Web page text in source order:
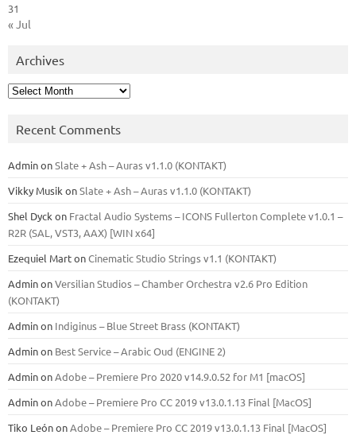
31
« Jul
Archives
Archives
Recent Comments
AdminonSlate + Ash – Auras v1.1.0 (KONTAKT)
Vikky Musik onSlate + Ash – Auras v1.1.0 (KONTAKT)
Shel Dyck on Fractal Audio Systems – ICONS Fullerton Complete v1.0.1 –
R2R (SAL, VST3, AAX) [WIN x64]
Ezequiel MartonCinematic Studio Strings v1.1 (KONTAKT)
AdminonVersilian Studios – Chamber Orchestra v2.6 Pro Edition
(KONTAKT)
Adminon Indiginus – Blue Street Brass (KONTAKT)
Adminon Best Service – Arabic Oud (ENGINE 2)
AdminonAdobe – Premiere Pro 2020 v14.9.0.52 for M1 [macOS]
AdminonAdobe – Premiere Pro CC 2019 v13.0.1.13 Final [MacOS]
Tiko LeónonAdobe – Premiere Pro CC 2019 v13.0.1.13 Final [MacOS]